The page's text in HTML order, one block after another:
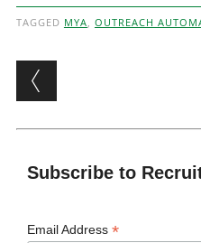
TAGGED MYA, OUTREACH
Post
Subscribe to
Email Address*